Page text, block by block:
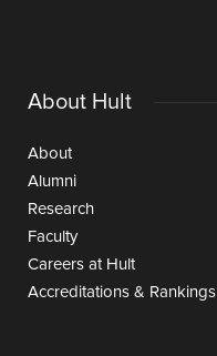
About Hult
About
Alumni
Research
Faculty
Careers at Hult
Accreditations & Rankings